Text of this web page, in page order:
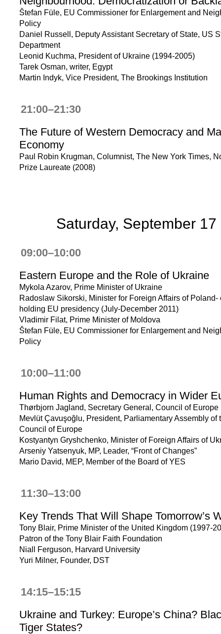
Štefan Füle, EU Commissioner for Enlargement and
Policy
Daniel Russell, Deputy Assistant Secretary of State, US
Department
Leonid Kuchma, President of Ukraine (1994-2005)
Tarek Osman, writer, Egypt
Martin Indyk, Vice President, The Brookings Institution
21:00–21:30
The Future of Western Democracy and
Economy
Paul Robin Krugman, Columnist, The New York Times,
Prize Laureate (2008)
Saturday, September 17
09:00–10:00
Eastern Europe and the Role of Ukraine
Mykola Azarov, Prime Minister of Ukraine
Radoslaw Sikorski, Minister for Foreign Affairs of Poland-
holding EU presidency (July-December 2011)
Vladimir Filat, Prime Minister of Moldova
Štefan Füle, EU Commissioner for Enlargement and
Policy
10:00–11:00
Human Rights and Democracy in Wider
Thørbjorn Jagland, Secretary General, Council of Europe
Mevlüt Çavuşoğlu, President, Parliamentary Assembly of
Council of Europe
Kostyantyn Gryshchenko, Minister of Foreign Affairs of
Arseniy Yatsenyuk, MP, Leader, “Front of Changes”
Mario David, MEP, Member of the Board of YES
11:30–13:00
Key Trends That Will Shape Tomorrow’s
Tony Blair, Prime Minister of the United Kingdom (1997-
Patron of the Tony Blair Faith Foundation
Niall Ferguson, Harvard University
Yuri Milner, Founder, DST
14:15–15:15
Ukraine and Turkey: Europe’s China?
Tiger States?